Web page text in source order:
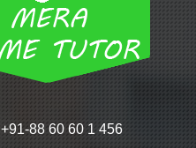
+91-88 60 60 1 456